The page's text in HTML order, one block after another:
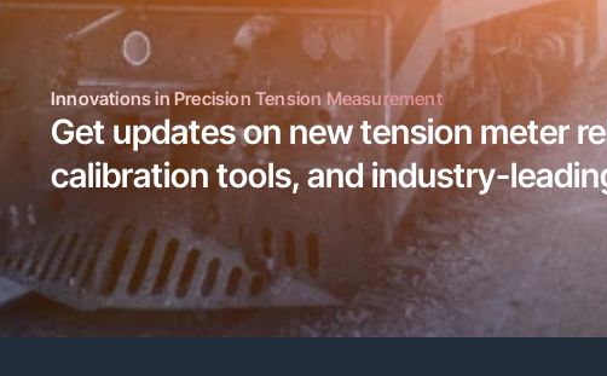
Innovations in Precision Tension Measurement
Get updates on new tension meter
calibration tools, and industry-